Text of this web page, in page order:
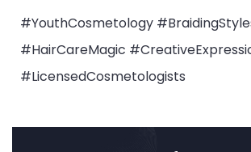
#YouthCosmetology
#HairCareMagic
#LicensedCosmetologists